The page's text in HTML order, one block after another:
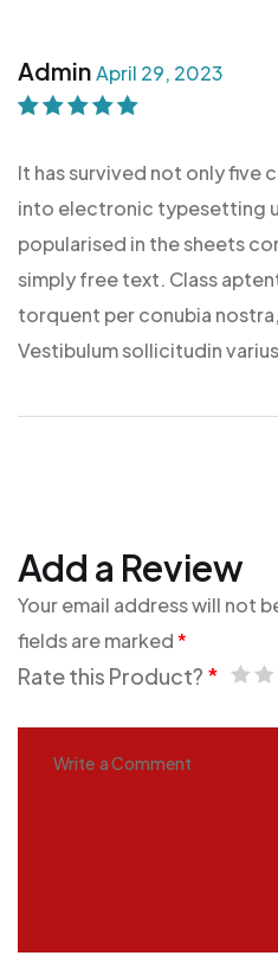
AdminApril 29, 2023
5
It has survived not only five
into electronic typesetting
popularised in the sheets
simply free text. Class
torquent per conubia
Vestibulum sollicitudin
Add a Review
Your email address will not
fields are marked*
Rate this Product? *